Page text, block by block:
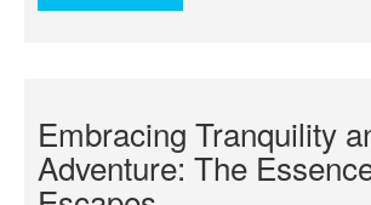
Embracing Tranquility
Adventure: The